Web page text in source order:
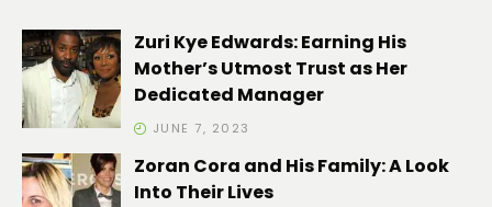
Zuri Kye Edwards: Earning His
Mother’s Utmost Trust as Her
Dedicated Manager
JUNE 7, 2023
Zoran Cora and His Family: A Look
Into Their Lives